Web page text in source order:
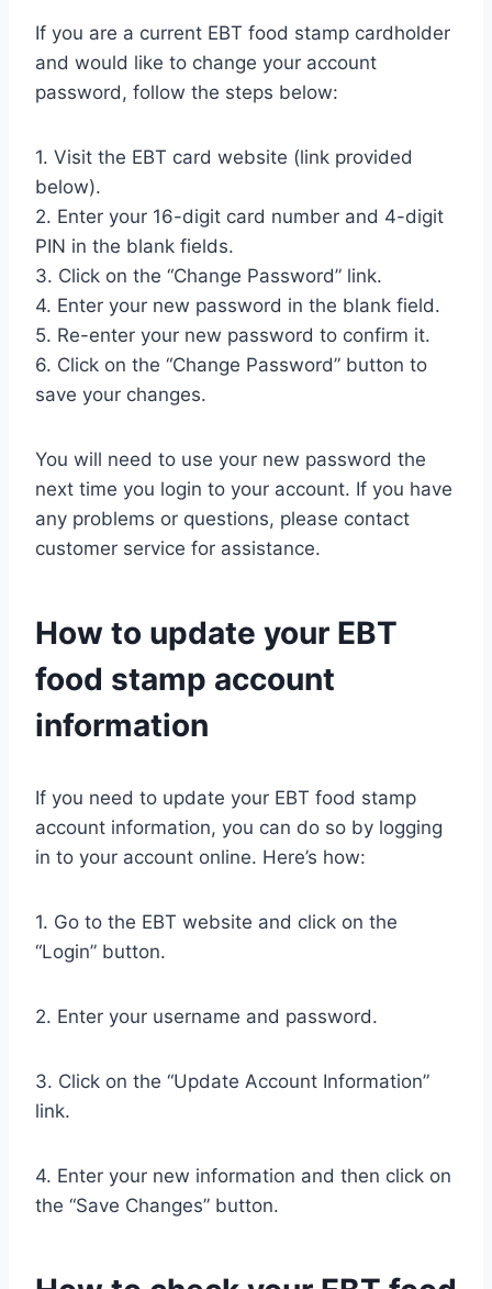
If you are a current EBT food stamp cardholder
and would like to change your account
password, follow the steps below:
1. Visit the EBT card website (link provided
below).
2. Enter your 16-digit card number and 4-digit
PIN in the blank fields.
3. Click on the “Change Password” link.
4. Enter your new password in the blank field.
5. Re-enter your new password to confirm it.
6. Click on the “Change Password” button to
save your changes.
You will need to use your new password the
next time you login to your account. If you have
any problems or questions, please contact
customer service for assistance.
How to update your EBT
food stamp account
information
If you need to update your EBT food stamp
account information, you can do so by logging
in to your account online. Here’s how:
1. Go to the EBT website and click on the
“Login” button.
2. Enter your username and password.
3. Click on the “Update Account Information”
link.
4. Enter your new information and then click on
the “Save Changes” button.